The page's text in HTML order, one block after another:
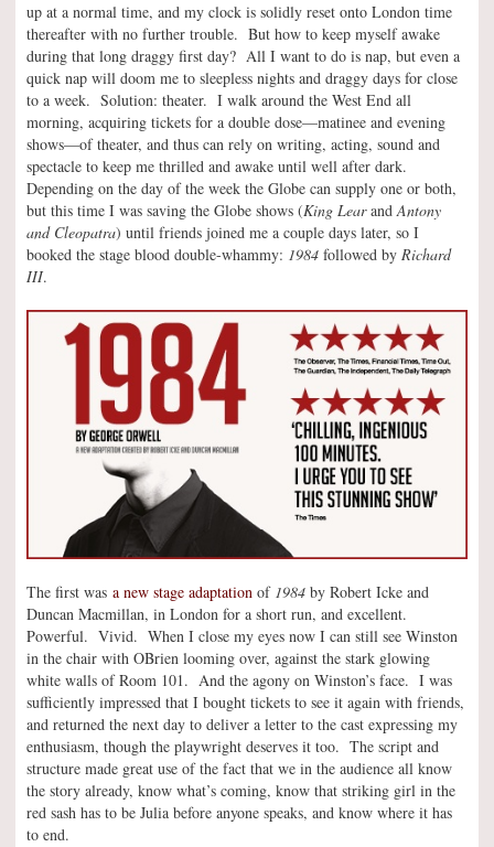
up at a normal time, and my clock is solidly reset onto London time
thereafter with no further trouble. But how to keep myself awake
during that long draggy first day? All I want to do is nap, but even a
quick nap will doom me to sleepless nights and draggy days for close
to a week. Solution: theater. I walk around the West End all
morning, acquiring tickets for a double dose—matinee and evening
shows—of theater, and thus can rely on writing, acting, sound and
spectacle to keep me thrilled and awake until well after dark.
Depending on the day of the week the Globe can supply one or both,
but this time I was saving the Globe shows (King LearandAntony
and Cleopatra) until friends joined me a couple days later, so I
booked the stage blood double-whammy: 1984 followed by Richard
III.
The first was a new stage adaptation of 1984 by Robert Icke and
Duncan Macmillan, in London for a short run, and excellent.
Powerful. Vivid. When I close my eyes now I can still see Winston
in the chair with OBrien looming over, against the stark glowing
white walls of Room 101. And the agony on Winston’s face. I was
sufficiently impressed that I bought tickets to see it again with friends,
and returned the next day to deliver a letter to the cast expressing my
enthusiasm, though the playwright deserves it too. The script and
structure made great use of the fact that we in the audience all know
the story already, know what’s coming, know that striking girl in the
red sash has to be Julia before anyone speaks, and know where it has
to end.